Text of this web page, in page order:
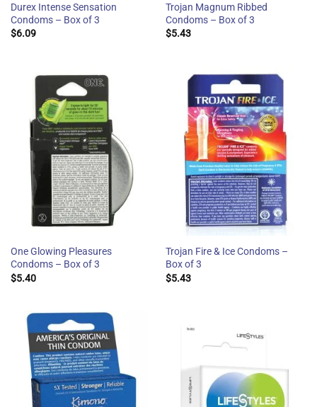
Durex Intense Sensation
Condoms – Box of 3
$6.09
Trojan Magnum Ribbed
Condoms – Box of 3
$5.43
One Glowing Pleasures
Condoms – Box of 3
$5.40
Trojan Fire & Ice Condoms –
Box of 3
$5.43